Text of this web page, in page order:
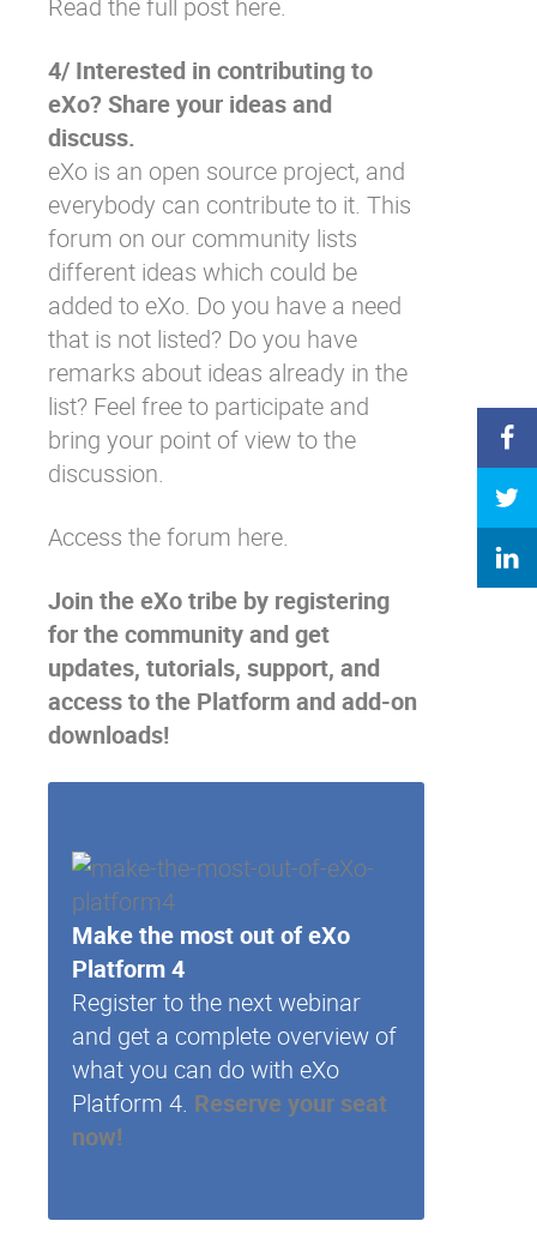
Read the full post here.
4/ Interested in contributing to
eXo? Share your ideas and
discuss.
eXo is an open source project, and
everybody can contribute to it. This
forum on our community lists
different ideas which could be
added to eXo. Do you have a need
that is not listed? Do you have
remarks about ideas already in the
list? Feel free to participate and
bring your point of view to the
discussion.
Access the forum here.
Join the eXo tribe by registering
for the community and get
updates, tutorials, support, and
access to the Platform and add-on
downloads!
Make the most out of eXo
Platform 4
Register to the next webinar
and get a complete overview of
what you can do with eXo
Platform 4. Reserve your seat
now!